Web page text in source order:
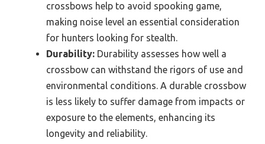
crossbows help to avoid spooking game,
making noise level an essential consideration
for hunters looking for stealth.
Durability: Durability assesses how well a
crossbow can withstand the rigors of use and
environmental conditions. A durable crossbow
is less likely to suffer damage from impacts or
exposure to the elements, enhancing its
longevity and reliability.